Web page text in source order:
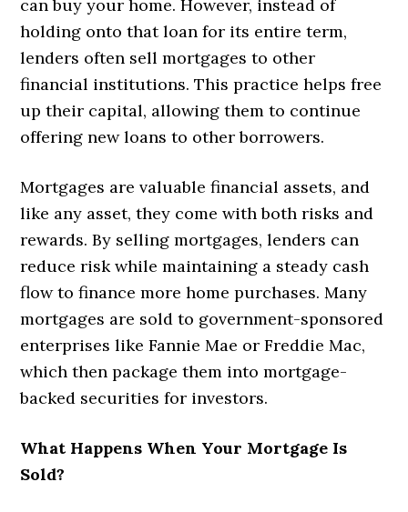
can buy your home. However, instead of
holding onto that loan for its entire term,
lenders often sell mortgages to other
financial institutions. This practice helps free
up their capital, allowing them to continue
offering new loans to other borrowers.
Mortgages are valuable financial assets, and
like any asset, they come with both risks and
rewards. By selling mortgages, lenders can
reduce risk while maintaining a steady cash
flow to finance more home purchases. Many
mortgages are sold to government-sponsored
enterprises like Fannie Mae or Freddie Mac,
which then package them into mortgage-
backed securities for investors.
What Happens When Your Mortgage Is
Sold?